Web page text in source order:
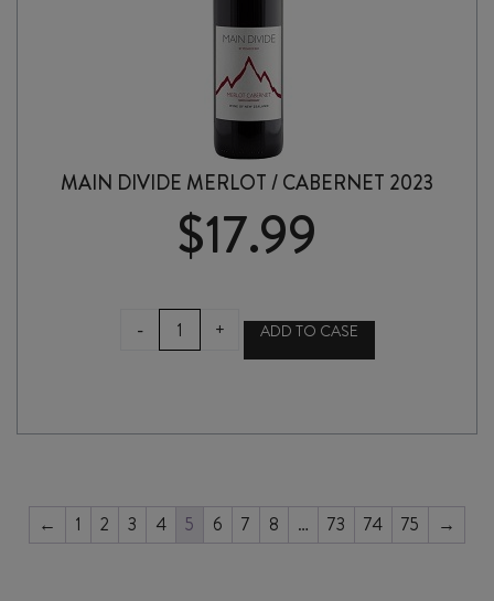
MAIN DIVIDE MERLOT / CABERNET 2023
$17.99
-
MAIN
DIVIDE
2023
+ ADD TO CASE
← 1 2 3 4 5 6 7 8 … 73 74 75 →